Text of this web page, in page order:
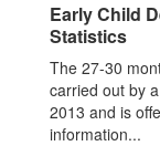
Early Child
Statistics
The 27-30
carried out by
2013 and is
information...